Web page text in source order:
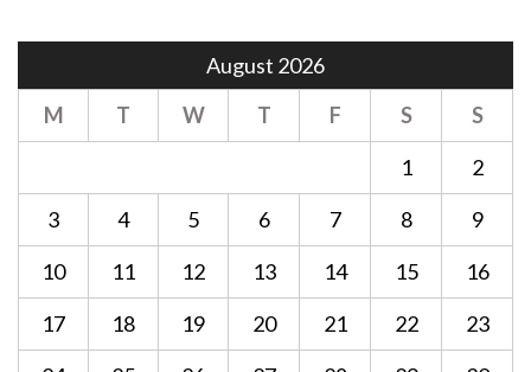
August 2026
M
T W T F S
S
1
2
3
4 5 6 7 8
9
10
11 12 13 14 15
16
17
18 19 20 21 22
23